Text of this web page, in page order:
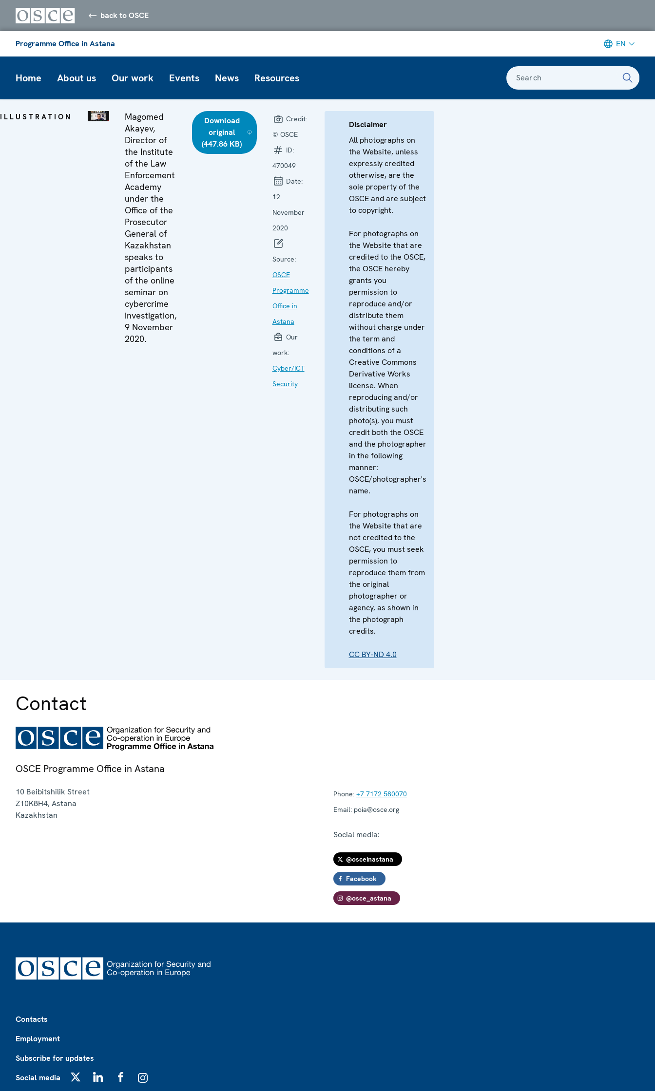
back to OSCE
Programme Office in Astana EN
Home About us Our work Events News Resources Search
ILLUSTRATION
Magomed
Akayev,
Director of
the Institute
of the Law
Enforcement
Academy
under the
Office of the
Prosecutor
General of
Kazakhstan
speaks to
participants
of the online
seminar on
cybercrime
investigation,
9 November
2020.
Download
original
(447.86 KB)
Credit:
© OSCE
ID:
470049
Date:
12
November
2020
Source:
OSCE
Programme
Office in
Astana
Our
work:
Cyber/ICT
Security
Disclaimer
All photographs on
the Website, unless
expressly credited
otherwise, are the
sole property of the
OSCE and are subject
to copyright.
For photographs on
the Website that are
credited to the OSCE,
the OSCE hereby
grants you
permission to
reproduce and/or
distribute them
without charge under
the term and
conditions of a
Creative Commons
Derivative Works
license. When
reproducing and/or
distributing such
photo(s), you must
credit both the OSCE
and the photographer
in the following
manner:
OSCE/photographer's
name.
For photographs on
the Website that are
not credited to the
OSCE, you must seek
permission to
reproduce them from
the original
photographer or
agency, as shown in
the photograph
credits.
CC BY-ND 4.0
Contact
OSCE Programme Office in Astana
10 Beibitshilik Street
Z10K8H4,Astana
Kazakhstan
Phone: +7 7172 580070
Email: poia@osce.org
Social media:
@osceinastana
Facebook
@osce_astana
Contacts
Employment
Subscribe for updates
Social media